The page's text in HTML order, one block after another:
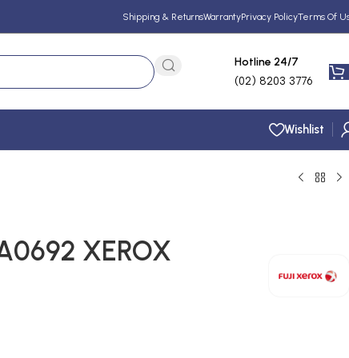
Shipping & ReturnsWarrantyPrivacy PolicyTerms Of
Hotline 24/7
(02) 8203 3776
Wishlist
XEROX